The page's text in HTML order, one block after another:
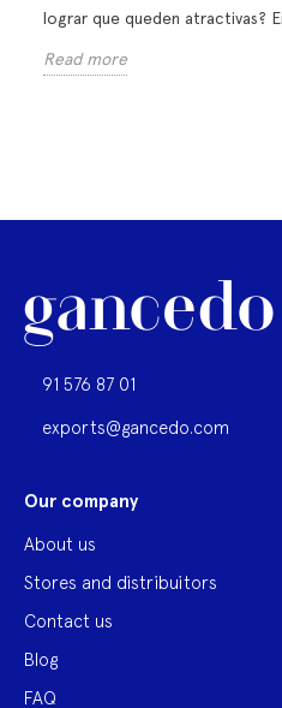
lograr que queden atractivas?
Read more
91 576 87 01
exports@gancedo.com
Our company
About us
Stores and distribuitors
Contact us
Blog
FAQ